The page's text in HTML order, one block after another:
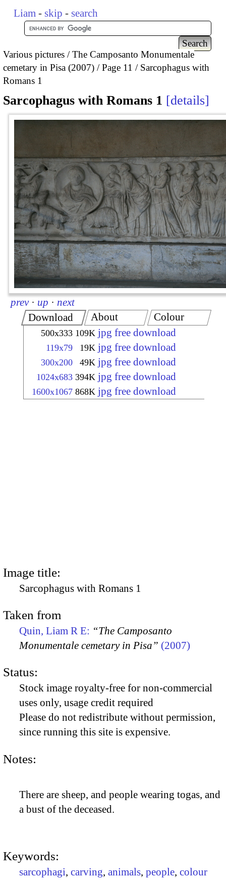
Liam - skip - search
Various pictures
The Camposanto Monumentale
cemetary in Pisa (2007)
Page 11
Sarcophagus with
Romans 1
Sarcophagus with Romans 1 details
prev · up · next
Download
500x333 109K jpg free download
119x79 19K jpg free download
300x200 49K jpg free download
1024x683 394K jpg free download
1600x1067 868K jpg free download
About Colour
Image title:
Sarcophagus with Romans 1
Taken from
Quin, Liam R E: “The Camposanto
Monumentale cemetary in Pisa” (2007)
Status:
Stock image royalty-free for non-commercial
uses only, usage credit required
Please do not redistribute without permission,
since running this site is expensive.
Notes:
There are sheep, and people wearing togas, and
a bust of the deceased.
Keywords:
sarcophagi, carving, animals, people, colour